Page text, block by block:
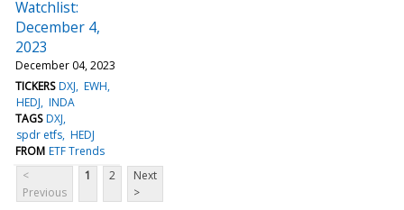
Watchlist:
December 4,
2023
December 04, 2023
TICKERS DXJ EWH
HEDJ INDA
TAGS DXJ
spdr etfs HEDJ
FROM ETF Trends
<
Previous
1 2
Next
>